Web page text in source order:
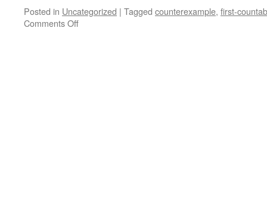
Posted in Uncategorized | Tagged counterexample, first-
Comments Offon